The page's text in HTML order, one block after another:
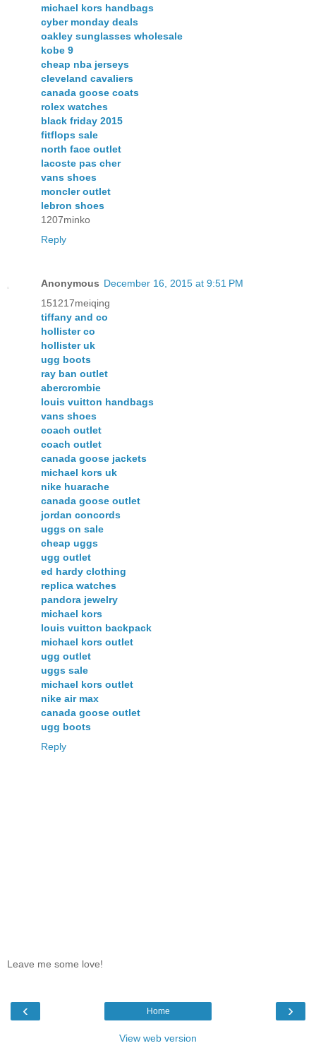
michael kors handbags
cyber monday deals
oakley sunglasses wholesale
kobe 9
cheap nba jerseys
cleveland cavaliers
canada goose coats
rolex watches
black friday 2015
fitflops sale
north face outlet
lacoste pas cher
vans shoes
moncler outlet
lebron shoes
1207minko
Reply
Anonymous December 16, 2015 at 9:51 PM
151217meiqing
tiffany and co
hollister co
hollister uk
ugg boots
ray ban outlet
abercrombie
louis vuitton handbags
vans shoes
coach outlet
coach outlet
canada goose jackets
michael kors uk
nike huarache
canada goose outlet
jordan concords
uggs on sale
cheap uggs
ugg outlet
ed hardy clothing
replica watches
pandora jewelry
michael kors
louis vuitton backpack
michael kors outlet
ugg outlet
uggs sale
michael kors outlet
nike air max
canada goose outlet
ugg boots
Reply
Leave me some love!
‹ ›
Home
View web version